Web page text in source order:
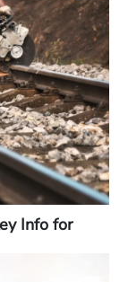
Info for